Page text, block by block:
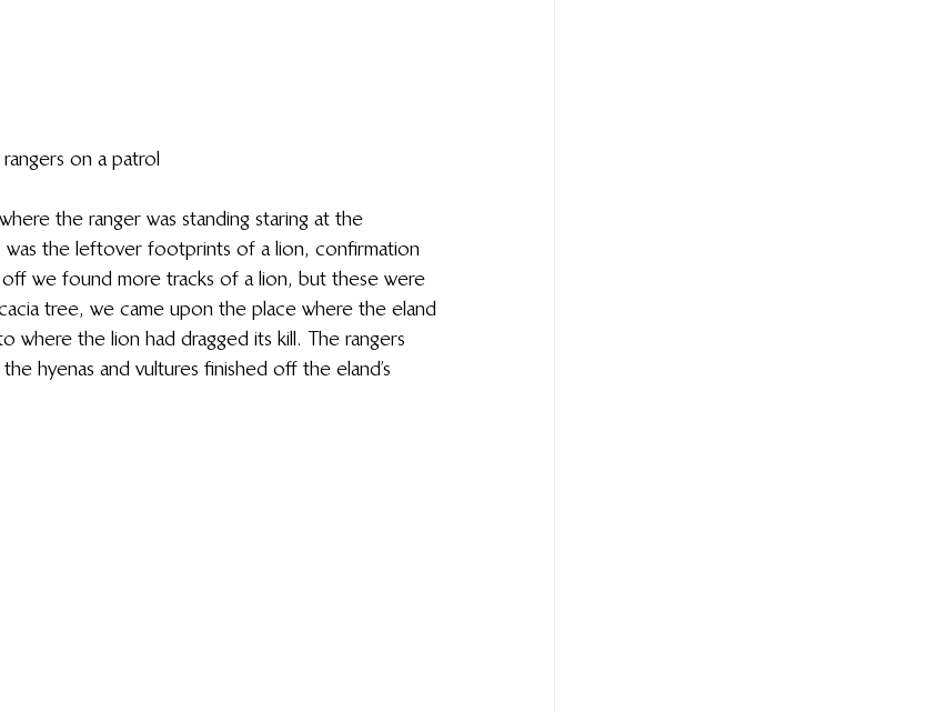
on a patrol
the ranger was standing staring at the
the leftover footprints of a lion, confirmation
off we found more tracks of a lion, but these were
tree, we came upon the place where the eland
the lion had dragged its kill. The rangers
hyenas and vultures finished off the eland’s